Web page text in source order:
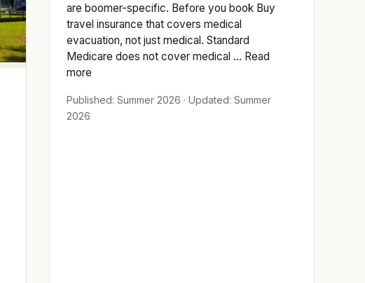
are boomer-specific. Before you book Buy
travel insurance that covers medical
evacuation, not just medical. Standard
Medicare does not cover medical ... Read
more
Published: Summer 2026 · Updated: Summer
2026